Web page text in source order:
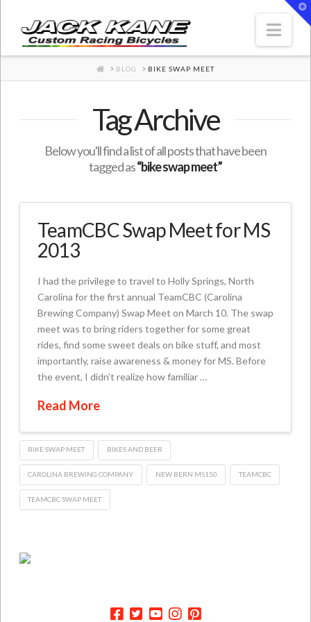
HOME
BLOG BIKE SWAP MEET
Tag Archive
Below you'll find a list of all posts that have been
tagged as“bike swap meet”
TeamCBC Swap Meet for MS
2013
I had the privilege to travel to Holly Springs, North
Carolina for the first annual TeamCBC (Carolina
Brewing Company) Swap Meet on March 10. The swap
meet was to bring riders together for some great
rides, find some sweet deals on bike stuff, and most
importantly, raise awareness & money for MS. Before
the event, I didn’t realize how familiar …
Read More
BIKE SWAP MEET BIKES AND BEER
CAROLINA BREWING COMPANY NEW BERN MS150 TEAMCBC
TEAMCBC SWAP MEET